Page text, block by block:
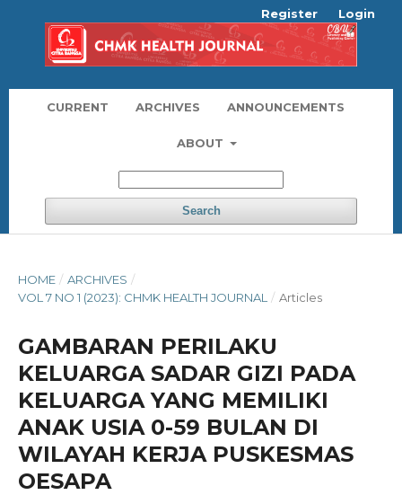
CURRENT ARCHIVES ANNOUNCEMENTS
ABOUT
Search
Register Login
HOME / ARCHIVES /
VOL 7 NO 1 (2023): CHMK HEALTH JOURNAL
/ Articles
GAMBARAN PERILAKU
KELUARGA SADAR GIZI PADA
KELUARGA YANG MEMILIKI
ANAK USIA 0-59 BULAN DI
WILAYAH KERJA PUSKESMAS
OESAPA